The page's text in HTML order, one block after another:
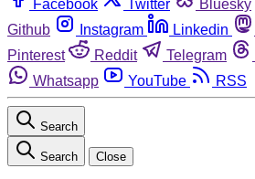
Facebook Twitter Bluesky
Github
Instagram Linkedin
Pinterest
Reddit Telegram
Whatsapp
YouTube RSS
Search
Search Close